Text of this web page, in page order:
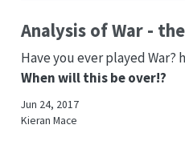
Analysis of War -
Have you ever played War?
When will this be over!?
Jun 24, 2017
Kieran Mace